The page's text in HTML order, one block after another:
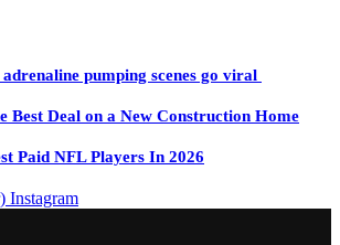
pumping scenes go viral
Best Deal on a New Construction Home
Paid NFL Players In 2026
Instagram